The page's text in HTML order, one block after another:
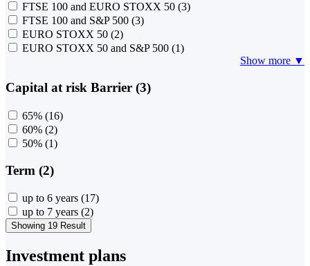
FTSE 100 and EURO STOXX 50 (3)
FTSE 100 and S&P 500 (3)
EURO STOXX 50 (2)
EURO STOXX 50 and S&P 500 (1)
Show more ▼
Capital at risk Barrier (3)
65% (16)
60% (2)
50% (1)
Term (2)
up to 6 years (17)
up to 7 years (2)
Showing 19 Result
Investment plans